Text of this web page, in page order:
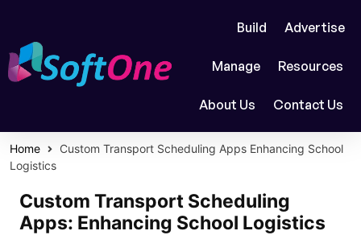
Build Advertise
Manage Resources
About Us Contact Us
Home
Custom Transport Scheduling Apps Enhancing School
Logistics
Custom Transport Scheduling
Apps: Enhancing School Logistics